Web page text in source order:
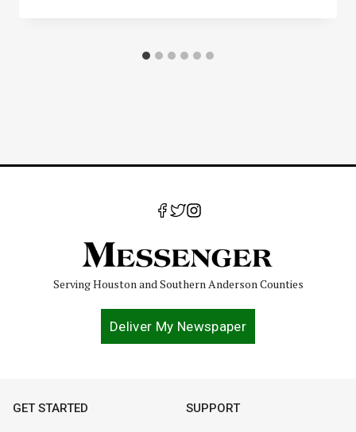
Serving Houston and Southern Anderson Counties
Deliver My Newspaper
GET STARTED SUPPORT